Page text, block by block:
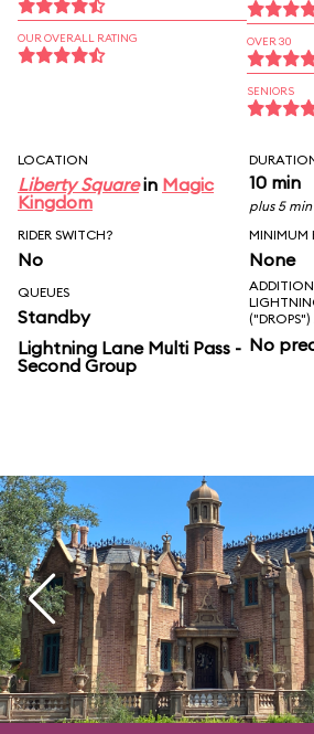
OUR OVERALL RATING OVER 30
SENIORS
LOCATION
Liberty Squarein Magic
Kingdom
10 min
plus 5
RIDER SWITCH?
No
MINIMUM
None
QUEUES
Standby
Lightning Lane Multi Pass -
Second Group
No